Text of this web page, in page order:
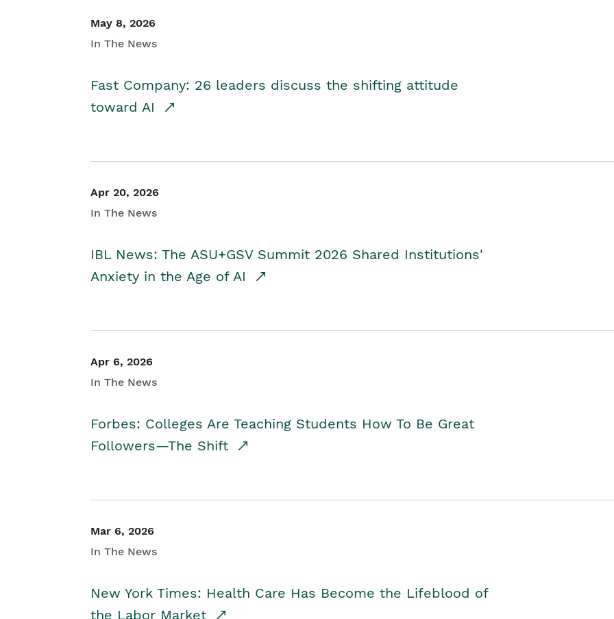
May 8, 2026
In The News
Fast Company: 26 leaders discuss the shifting attitude
toward AI
Apr 20, 2026
In The News
IBL News: The ASU+GSV Summit 2026 Shared Institutions'
Anxiety in the Age of AI
Apr 6, 2026
In The News
Forbes: Colleges Are Teaching Students How To Be Great
Followers—The Shift
Mar 6, 2026
In The News
New York Times: Health Care Has Become the Lifeblood of
the Labor Market